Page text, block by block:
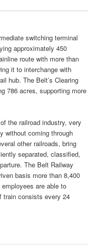
switching terminal
approximately 450
route with more than
it to interchange with
hub. The Belt’s Clearing
786 acres, supporting more
the railroad industry, very
without coming through
other railroads, bring
separated, classified,
The Belt Railway
basis more than 8,400
are able to
train consists every 24